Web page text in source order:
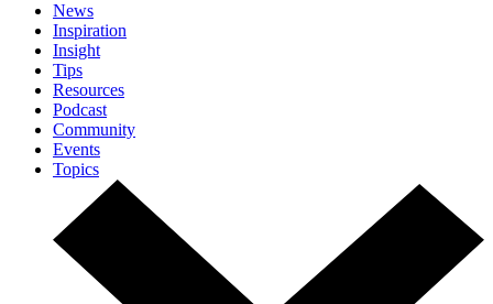
News
Inspiration
Insight
Tips
Resources
Podcast
Community
Events
Topics